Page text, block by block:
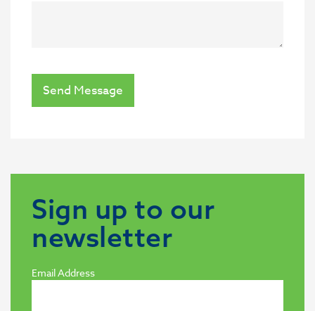
Send Message
Sign up to our
newsletter
Email Address